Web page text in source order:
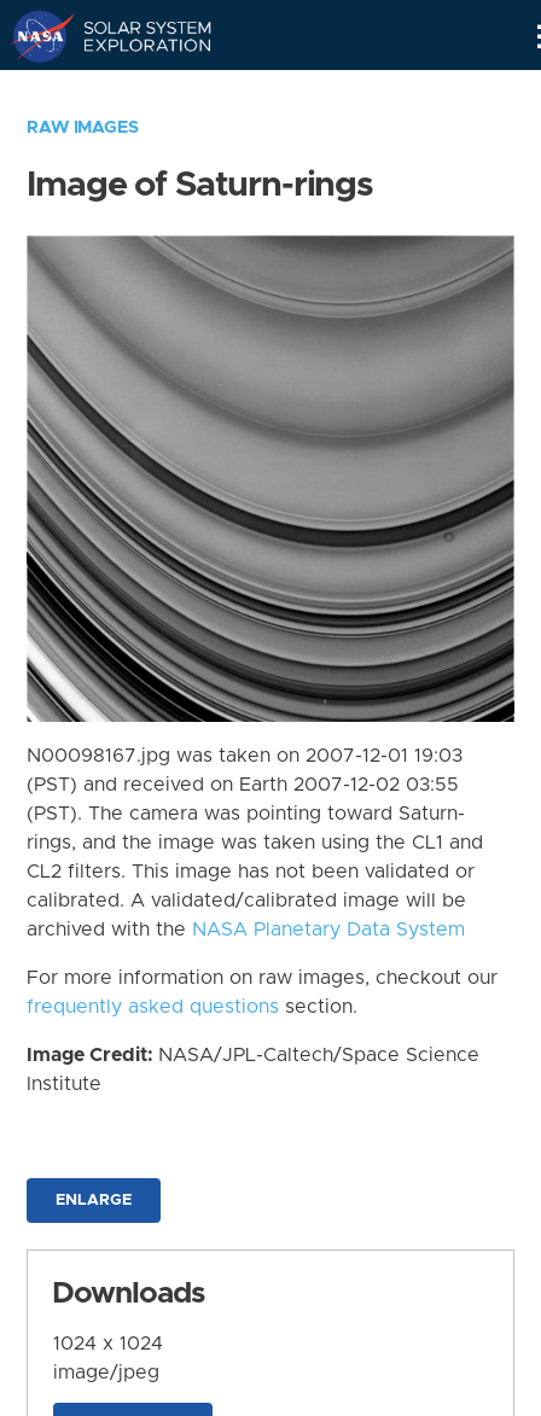
RAW IMAGES
Image of Saturn-rings
N00098167.jpg was taken on 2007-12-01 19:03
(PST) and received on Earth 2007-12-02 03:55
(PST). The camera was pointing toward Saturn-
rings, and the image was taken using the CL1 and
CL2 filters. This image has not been validated or
calibrated. A validated/calibrated image will be
archived with the NASA Planetary Data System
For more information on raw images, checkout our
frequently asked questions section.
Image Credit: NASA/JPL-Caltech/Space Science
Institute
ENLARGE
Downloads
1024 x 1024
image/jpeg